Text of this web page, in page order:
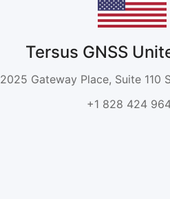
Tersus GNSS
2025 Gateway Place, Suite 110
+1 828 424